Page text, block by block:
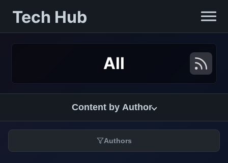
Tech Hub
All
Content by Author
Authors